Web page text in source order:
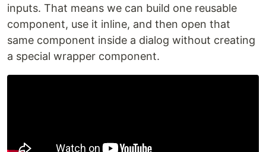
inputs. That means we can build one reusable
component, use it inline, and then open that
same component inside a dialog without creating
a special wrapper component.